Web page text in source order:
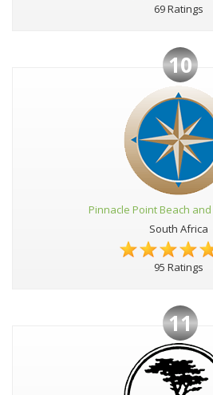
69 Ratings
10
Pinnacle Point Beach
South Africa
95 Ratings
11